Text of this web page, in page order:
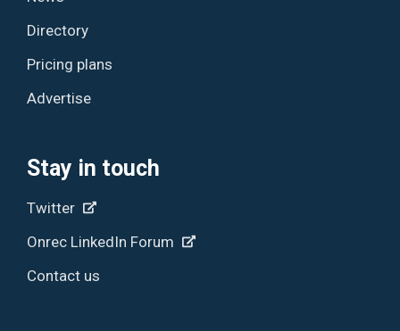
Directory
Pricing plans
Advertise
Stay in touch
Twitter
Onrec LinkedIn Forum
Contact us